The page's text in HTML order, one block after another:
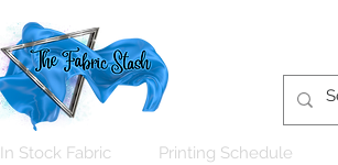
In Stock Fabric Printing Schedule